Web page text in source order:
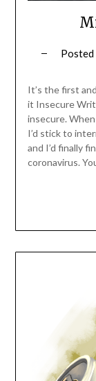
Posted
It’s the first
it Insecure
insecure.
I’d stick to
and I’d finally
coronavirus.